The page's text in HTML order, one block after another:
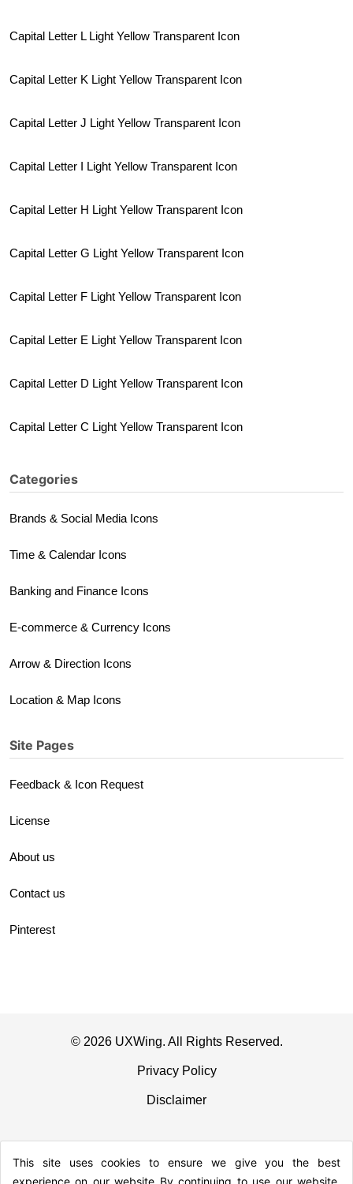
Capital Letter L Light Yellow Transparent Icon
Capital Letter K Light Yellow Transparent Icon
Capital Letter J Light Yellow Transparent Icon
Capital Letter I Light Yellow Transparent Icon
Capital Letter H Light Yellow Transparent Icon
Capital Letter G Light Yellow Transparent Icon
Capital Letter F Light Yellow Transparent Icon
Capital Letter E Light Yellow Transparent Icon
Capital Letter D Light Yellow Transparent Icon
Capital Letter C Light Yellow Transparent Icon
Categories
Brands & Social Media Icons
Time & Calendar Icons
Banking and Finance Icons
E-commerce & Currency Icons
Arrow & Direction Icons
Location & Map Icons
Site Pages
Feedback & Icon Request
License
About us
Contact us
Pinterest
© 2026 UXWing. All Rights Reserved.
Privacy Policy
Disclaimer
This site uses cookies to ensure we give you the best
experience on our website By continuing to use our website,